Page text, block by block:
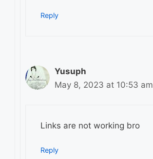
Reply
Yusuph
May 8, 2023 at 10:53 am
Links are not working bro
Reply